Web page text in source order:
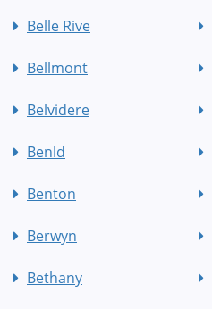
Belle Rive
Bellmont
Belvidere
Benld
Benton
Berwyn
Bethany